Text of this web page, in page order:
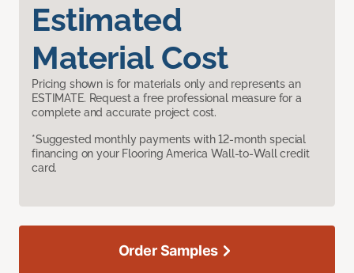
Estimated
Material Cost
Pricing shown is for materials only and represents an
ESTIMATE. Request a free professional measure for a
complete and accurate project cost.
*Suggested monthly payments with 12-month special
financing on your Flooring America Wall-to-Wall credit
card.
Order Samples